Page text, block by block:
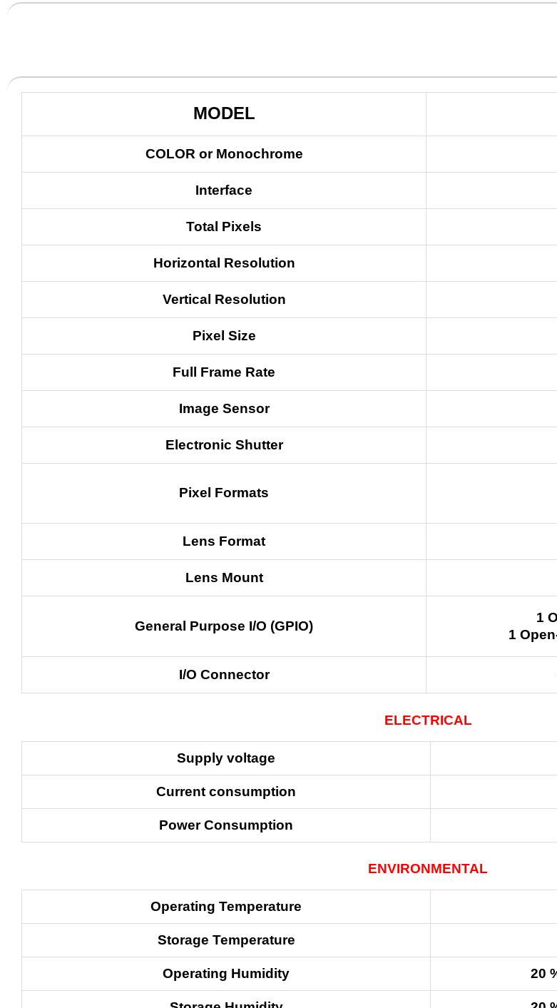
MODEL
COLOR or Monochrome
Interface
Total Pixels
Horizontal Resolution
Vertical Resolution
Pixel Size
Full Frame Rate
Image Sensor
Electronic Shutter
Pixel Formats
Lens Format
Lens Mount
General Purpose I/O (GPIO)
1
1
I/O Connector
ELECTRICAL
Supply voltage
Current consumption
Power Consumption
ENVIRONMENTAL
Operating Temperature
Storage Temperature
Operating Humidity 20